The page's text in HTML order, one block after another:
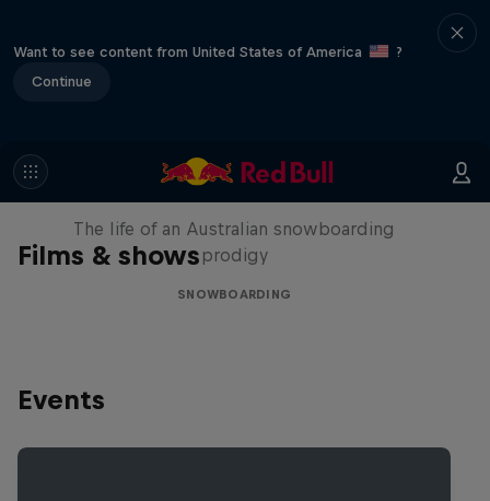
Want to see content from United States of America
?
Continue
Films & shows
Volare: Valentino Guseli
The life of an Australian snowboarding
prodigy
SNOWBOARDING
Events